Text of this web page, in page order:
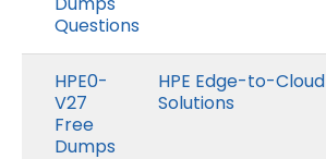
Questions
HPE0-
V27
Free
Dumps
HPE Edge-to-Cloud
Solutions